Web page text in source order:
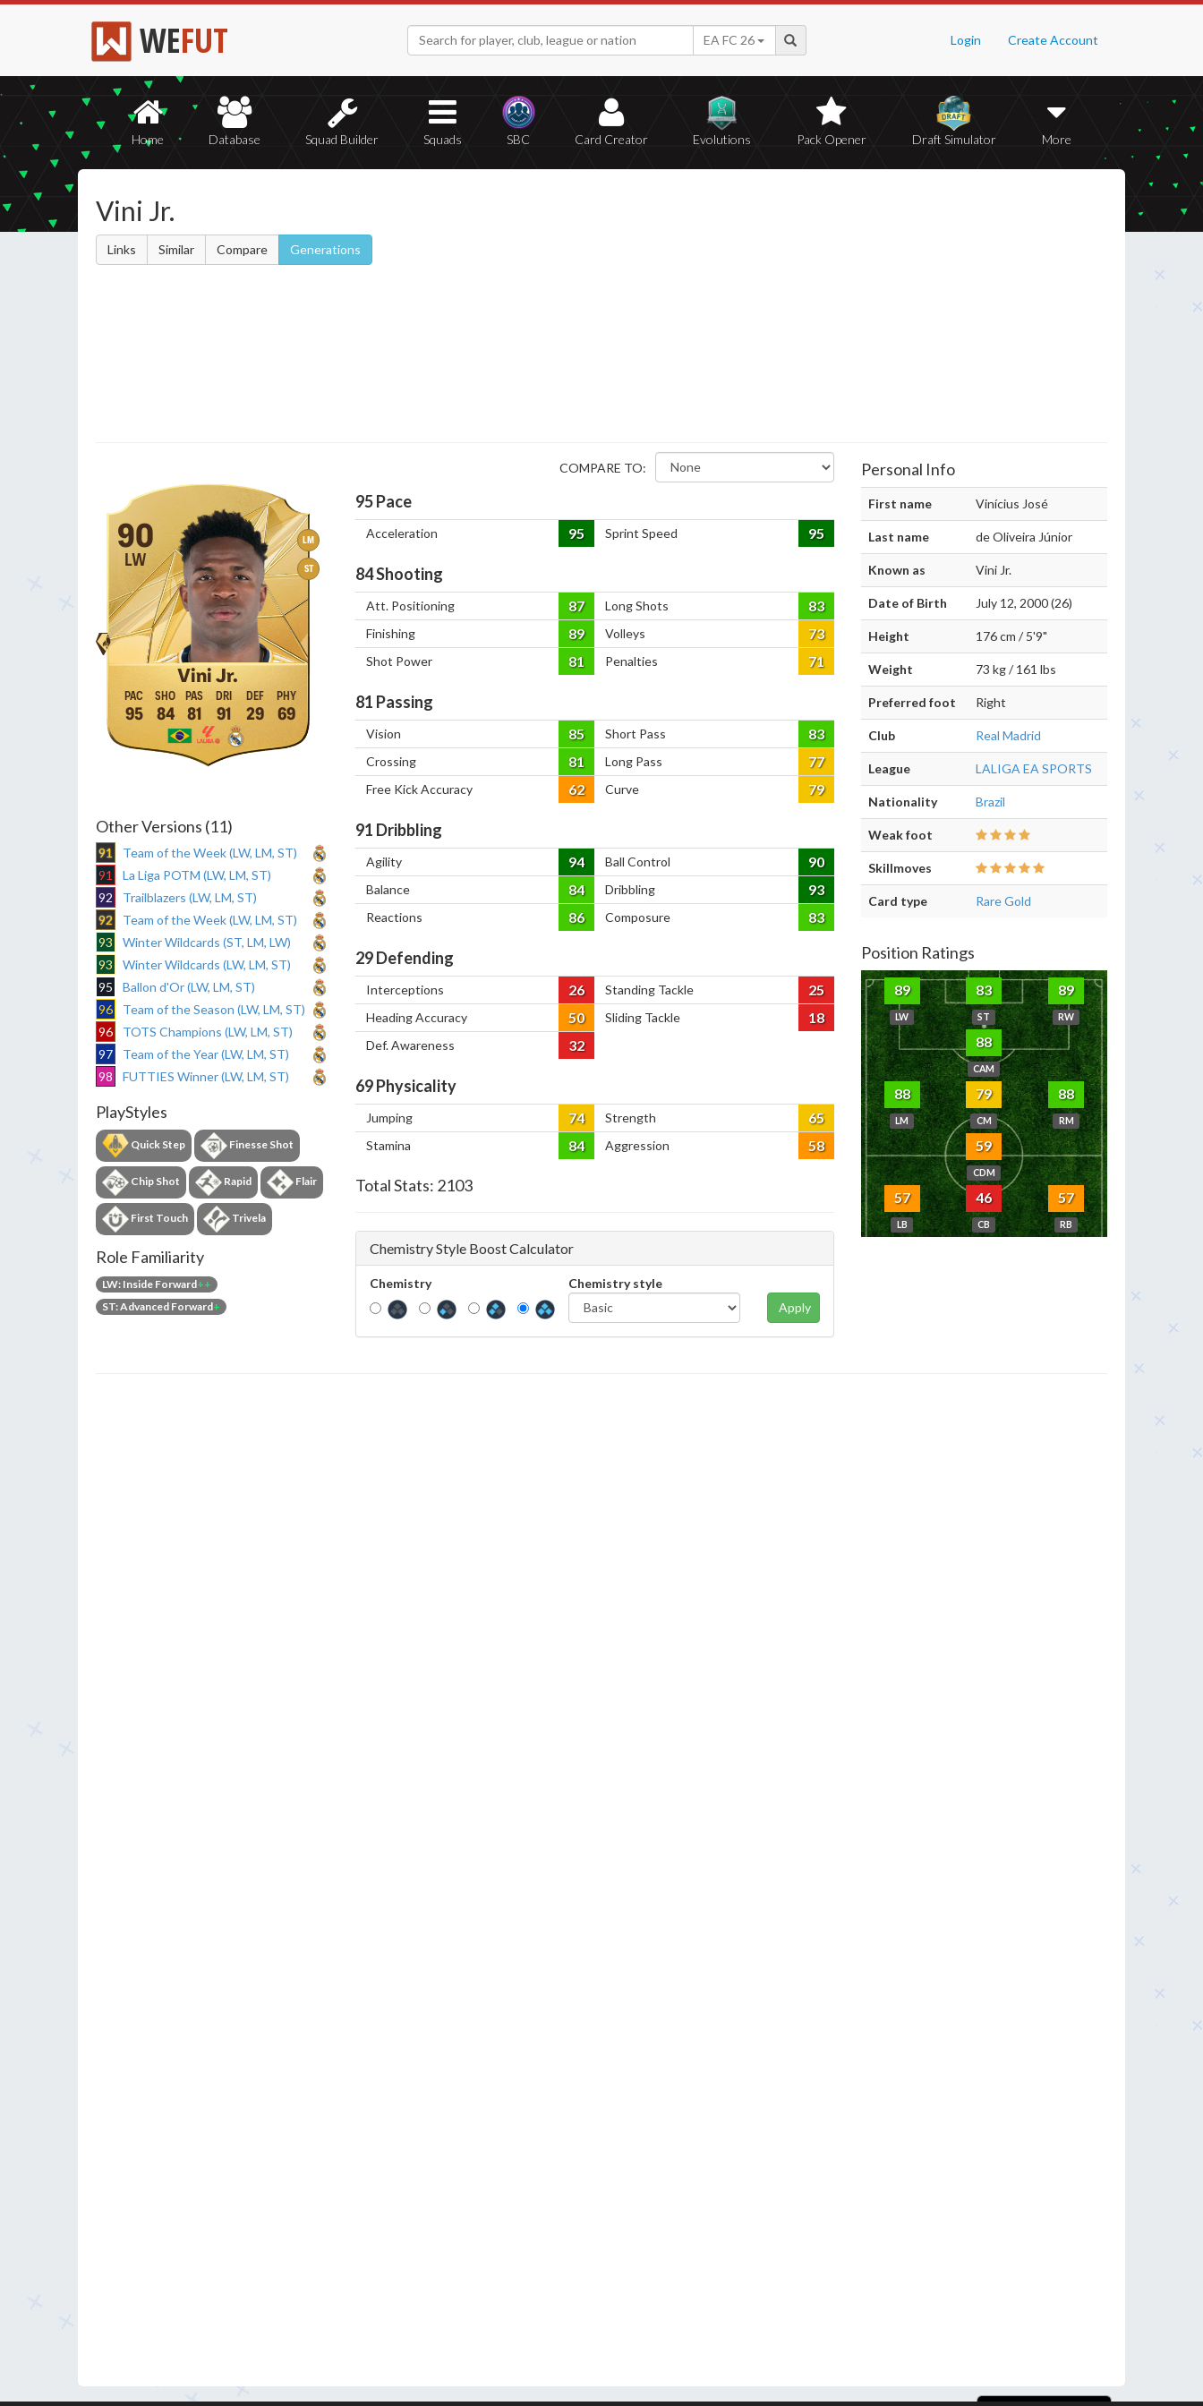
WEFUT Login Create Account
EA FC 26
Home Database Squad Builder Squads SBC Card Creator Evolutions Pack Opener Draft Simulator More
Vini Jr.
Links Similar Compare Generations
LM
ST
90
LW
Vini Jr.
95 84 81 91 29 69
Other Versions (11)
91
Team of the Week (LW, LM, ST)
91
La Liga POTM (LW, LM, ST)
92
Trailblazers (LW, LM, ST)
92
Team of the Week (LW, LM, ST)
93
Winter Wildcards (ST, LM, LW)
93
Winter Wildcards (LW, LM, ST)
95
Ballon d'Or (LW, LM, ST)
96
Team of the Season (LW, LM, ST)
96
TOTS Champions (LW, LM, ST)
97
Team of the Year (LW, LM, ST)
98
FUTTIES Winner (LW, LM, ST)
PlayStyles
Quick Step Finesse Shot
Chip Shot Rapid Flair
First Touch Trivela
Role Familiarity
LW: Inside Forward++
ST: Advanced Forward+
COMPARE TO:
95Pace
Acceleration 95 Sprint Speed 95
84Shooting
Att. Positioning 87 Long Shots 83
Finishing 89 Volleys 73
Shot Power 81 Penalties 71
81 Passing
Vision 85 Short Pass 83
Crossing 81 Long Pass 77
Free Kick Accuracy 62 Curve 79
91 Dribbling
Agility 94 Ball Control 90
Balance 84 Dribbling 93
Reactions 86 Composure 83
29Defending
Interceptions 26 Standing Tackle 25
Heading Accuracy 50 Sliding Tackle 18
Def. Awareness 32
69Physicality
Jumping 74 Strength 65
Stamina 84 Aggression 58
Total Stats: 2103
Chemistry Style Boost Calculator
Chemistry
Chemistry style
Apply
Personal Info
First name Vinícius José
Last name de Oliveira Júnior
Known as Vini Jr.
Date of Birth July 12, 2000 (26)
Height 176 cm / 5'9"
Weight 73 kg / 161 lbs
Preferred foot Right
Club Real Madrid
League LALIGA EA SPORTS
Nationality Brazil
Weak foot
Skillmoves
Card type Rare Gold
Position Ratings
89
LW
83
ST
89
RW
88
CAM
88
LM
79
CM
88
RM
59
CDM
57
LB
46
CB
57
RB